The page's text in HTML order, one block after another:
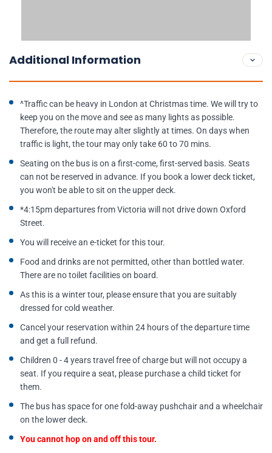
Additional Information
^Traffic can be heavy in London at Christmas time. We will try to
keep you on the move and see as many lights as possible.
Therefore, the route may alter slightly at times. On days when
traffic is light, the tour may only take 60 to 70 mins.
Seating on the bus is on a first-come, first-served basis. Seats
can not be reserved in advance. If you book a lower deck ticket,
you won't be able to sit on the upper deck.
*4:15pm departures from Victoria will not drive down Oxford
Street.
You will receive an e-ticket for this tour.
Food and drinks are not permitted, other than bottled water.
There are no toilet facilities on board.
As this is a winter tour, please ensure that you are suitably
dressed for cold weather.
Cancel your reservation within 24 hours of the departure time
and get a full refund.
Children 0 - 4 years travel free of charge but will not occupy a
seat. If you require a seat, please purchase a child ticket for
them.
The bus has space for one fold-away pushchair and a wheelchair
on the lower deck.
You cannot hop on and off this tour.